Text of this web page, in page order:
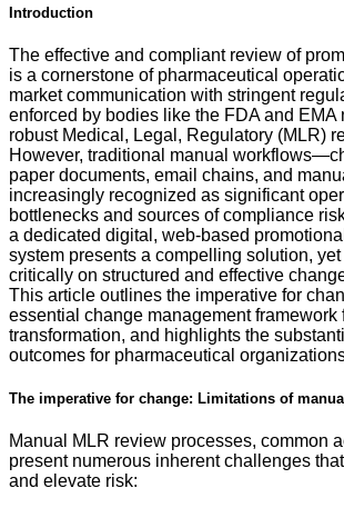
Introduction
The effective and compliant review of
is a cornerstone of pharmaceutical
market communication with stringent
enforced by bodies like the FDA and EMA
robust Medical, Legal, Regulatory (MLR)
However, traditional manual
paper documents, email chains, and
increasingly recognized as significant
bottlenecks and sources of compliance
a dedicated digital, web-based
system presents a compelling solution,
critically on structured and effective
This article outlines the imperative for
essential change management framework
transformation, and highlights the
outcomes for pharmaceutical
The imperative for change: Limitations of
Manual MLR review processes, common
present numerous inherent challenges
and elevate risk: